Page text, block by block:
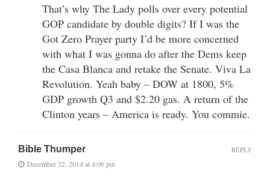
That’s why The Lady polls over every potential
GOP candidate by double digits? If I was the
Got Zero Prayer party I’d be more concerned
with what I was gonna do after the Dems keep
the Casa Blanca and retake the Senate. Viva La
Revolution. Yeah baby – DOW at 1800, 5%
GDP growth Q3 and $2.20 gas. A return of the
Clinton years – America is ready. You commie.
Bible Thumper
December 22, 2014 at 4:06 pm
REPLY